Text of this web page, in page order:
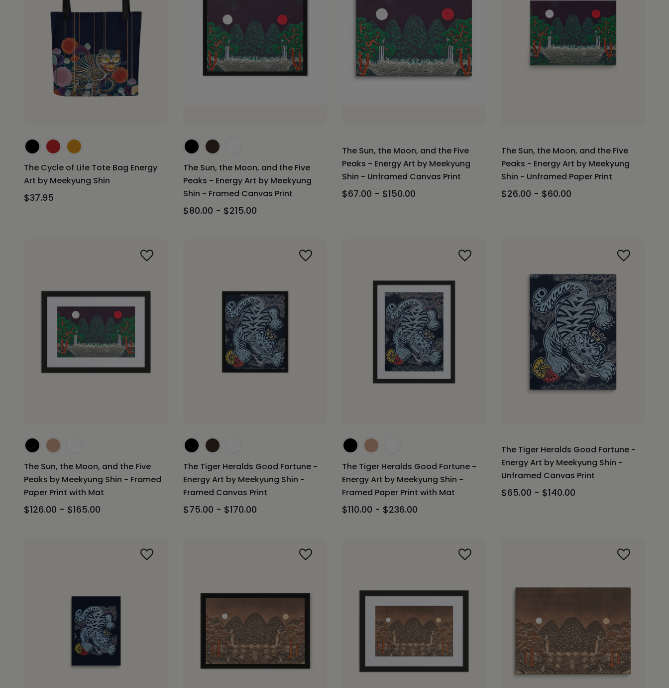
The Cycle of Life Tote Bag Energy
Art by Meekyung Shin
$37.95
The Sun, the Moon, and the Five
Peaks - Energy Art by Meekyung
Shin - Framed Canvas Print
$80.00 - $215.00
The Sun, the Moon, and the Five
Peaks - Energy Art by Meekyung
Shin - Unframed Canvas Print
$67.00 - $150.00
The Sun, the Moon, and the Five
Peaks - Energy Art by Meekyung
Shin - Unframed Paper Print
$26.00 - $60.00
The Sun, the Moon, and the Five
Peaks by Meekyung Shin - Framed
Paper Print with Mat
$126.00 - $165.00
The Tiger Heralds Good Fortune -
Energy Art by Meekyung Shin -
Framed Canvas Print
$75.00 - $170.00
The Tiger Heralds Good Fortune -
Energy Art by Meekyung Shin -
Framed Paper Print with Mat
$110.00 - $236.00
The Tiger Heralds Good Fortune -
Energy Art by Meekyung Shin -
Unframed Canvas Print
$65.00 - $140.00